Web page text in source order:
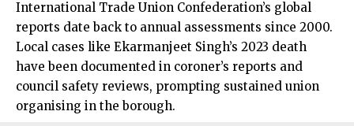
International Trade Union Confederation’s global
reports date back to annual assessments since 2000.
Local cases like Ekarmanjeet Singh’s 2023 death
have been documented in coroner’s reports and
council safety reviews, prompting sustained union
organising in the borough.